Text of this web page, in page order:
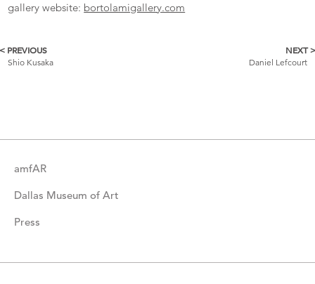
gallery website: bortolamigallery.com
More
< PREVIOUS
Shio Kusaka
NEXT >
Daniel Lefcourt
amfAR
Dallas Museum of Art
Press